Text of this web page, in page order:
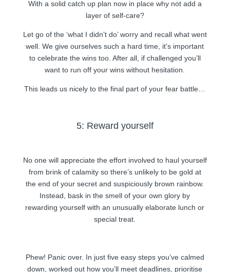
With a solid catch up plan now in place why not add a
layer of self-care?
Let go of the ‘what I didn’t do’ worry and recall what went
well. We give ourselves such a hard time, it’s important
to celebrate the wins too. After all, if challenged you’ll
want to run off your wins without hesitation.
This leads us nicely to the final part of your fear battle…
5: Reward yourself
No one will appreciate the effort involved to haul yourself
from brink of calamity so there’s unlikely to be gold at
the end of your secret and suspiciously brown rainbow.
Instead, bask in the smell of your own glory by
rewarding yourself with an unusually elaborate lunch or
special treat.
Phew! Panic over. In just five easy steps you’ve calmed
down, worked out how you’ll meet deadlines, prioritise